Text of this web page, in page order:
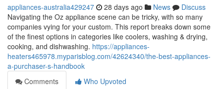
appliances-australia429247 28 days ago News
Discuss
Navigating the Oz appliance scene can be tricky, with so many
companies vying for your custom. This report breaks down some
of the finest options in categories like coolers, washing & drying,
cooking, and dishwashing. https://appliances-
heaters465978.myparisblog.com/42624340/the-best-appliances-
a-purchaser-s-handbook
Comments
Who Upvoted